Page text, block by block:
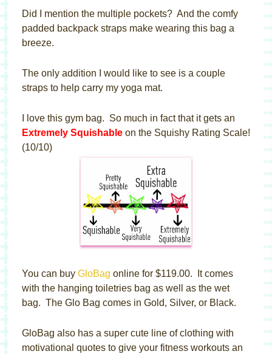
Did I mention the multiple pockets? And the comfy
padded backpack straps make wearing this bag a
breeze.
The only addition I would like to see is a couple
straps to help carry my yoga mat.
I love this gym bag. So much in fact that it gets an
Extremely Squishable on the Squishy Rating Scale!
(10/10)
You can buy GloBag online for $119.00. It comes
with the hanging toiletries bag as well as the wet
bag. The Glo Bag comes in Gold, Silver, or Black.
GloBag also has a super cute line of clothing with
motivational quotes to give your fitness workouts an